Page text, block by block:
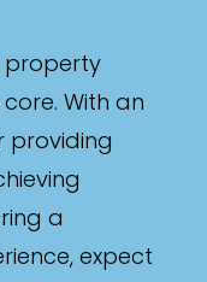
property
With an
providing
a
expect